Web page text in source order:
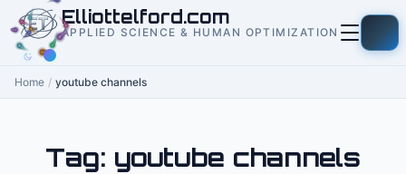
contentElliottelford.com
APPLIED SCIENCE & HUMAN OPTIMIZATION
Home / youtube channels
Tag: youtube channels